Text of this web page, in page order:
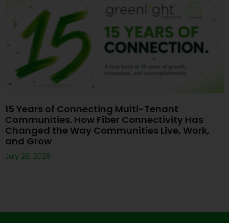
15 Years of Connecting Multi-Tenant
Communities. How Fiber Connectivity Has
Changed the Way Communities Live, Work,
and Grow
July 28, 2026